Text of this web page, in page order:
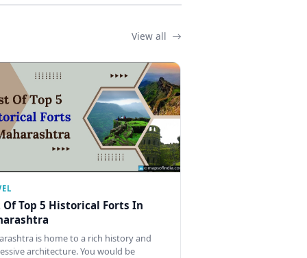
View all
Top 5 Historical Forts In
is home to a rich history and
architecture. You would be